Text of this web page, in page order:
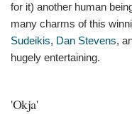
for it) another human
many charms of this
Sudeikis, Dan Stevens,
hugely entertaining.
'Okja'